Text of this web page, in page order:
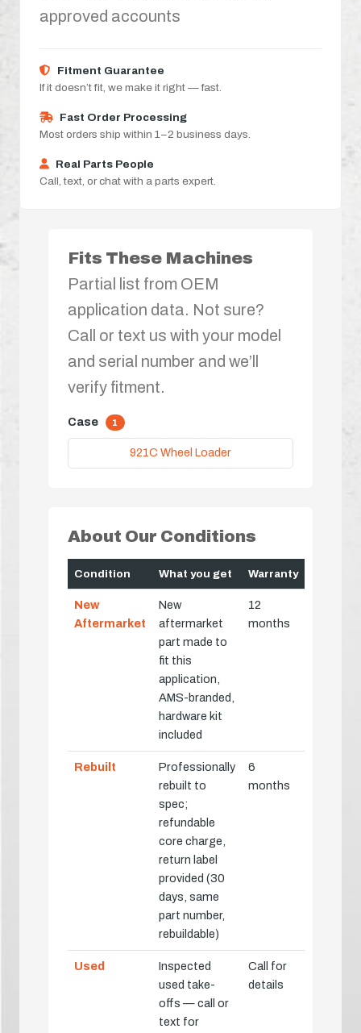
approved accounts
Fitment Guarantee
If it doesn’t fit, we make it right — fast.
Fast Order Processing
Most orders ship within 1–2 business days.
Real Parts People
Call, text, or chat with a parts expert.
Fits These Machines
Partial list from OEM
application data. Not sure?
Call or text us with your model
and serial number and we’ll
verify fitment.
Case 1
921C Wheel Loader
About Our Conditions
Condition What you get Warranty
New
Aftermarket
New
aftermarket
part made to
fit this
application,
AMS-branded,
hardware kit
included
12
months
Rebuilt
Professionally
rebuilt to
spec;
refundable
core charge,
return label
provided (30
days, same
part number,
rebuildable)
6
months
Used
Inspected
used take-
offs — call or
text for
Call for
details